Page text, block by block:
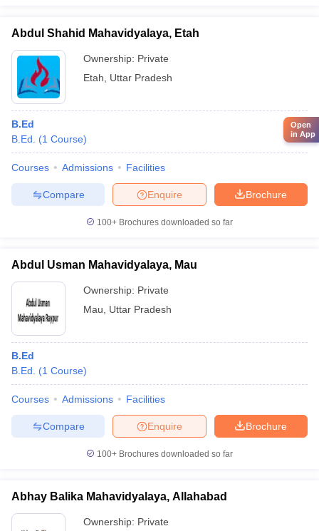
Abdul Shahid Mahavidyalaya, Etah
Ownership: Private
Etah
Uttar Pradesh
B.Ed
B.Ed.
(1 Course)
Courses Admissions Facilities
Brochure
Enquire
Compare
100+ Brochures downloaded so far
Abdul Usman Mahavidyalaya, Mau
Ownership: Private
Mau
Uttar Pradesh
B.Ed
B.Ed.
(1 Course)
Courses Admissions Facilities
Brochure
Enquire
Compare
100+ Brochures downloaded so far
Abhay Balika Mahavidyalaya, Allahabad
Ownership: Private
Open
in App